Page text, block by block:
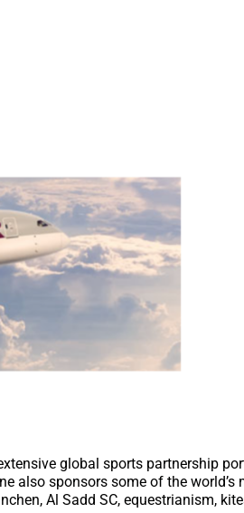
global sports partnership
also sponsors some of the world’s
Al Sadd SC, equestrianism,